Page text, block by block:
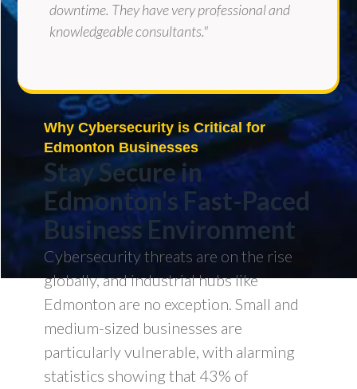
downtime. They have very professional and
knowledgeable consultants."
Why Cybersecurity is Critical for
Edmonton Businesses
Stay Secure in
Edmonton's Fast-Paced
Business Environment
Cybersecurity threats are on the rise
globally, and industrial hubs like
Edmonton are no exception. Small and
medium-sized businesses are
particularly vulnerable, with alarming
statistics showing that 43% of